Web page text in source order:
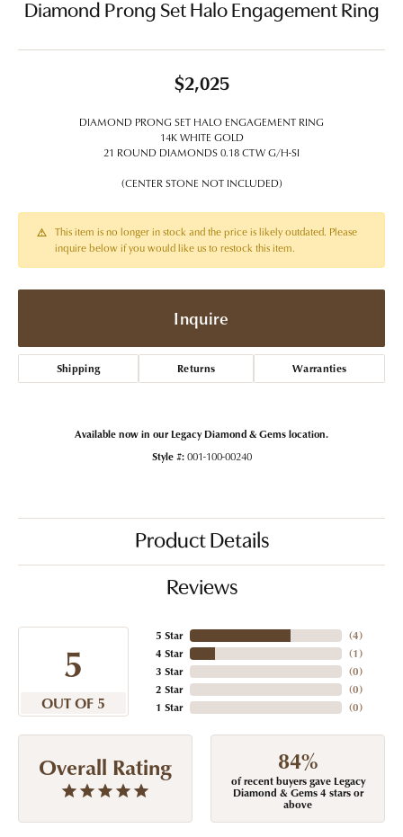
Diamond Prong Set Halo Engagement Ring
$2,025
DIAMOND PRONG SET HALO ENGAGEMENT RING
14K WHITE GOLD
21 ROUND DIAMONDS 0.18 CTW G/H-SI
(CENTER STONE NOT INCLUDED)
This item is no longer in stock and the price is likely outdated. Please
inquire below if you would like us to restock this item.
Inquire
Shipping Returns Warranties
Available now in our Legacy Diamond & Gems location.
Style #: 001-100-00240
Product Details
Reviews
5
OUT OF 5
5 Star
4 Star
3 Star
2 Star
1 Star
(4)
(1)
(0)
(0)
(0)
Overall Rating 84%
of recent buyers gave Legacy
Diamond & Gems 4 stars or
above